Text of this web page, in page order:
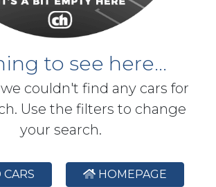
to see here...
couldn't find any cars for
Use the filters to change
your search.
CARS HOMEPAGE